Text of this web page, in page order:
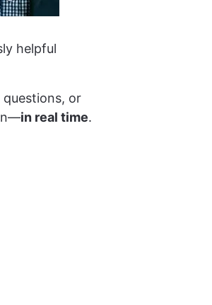
helpful
or
in real time.